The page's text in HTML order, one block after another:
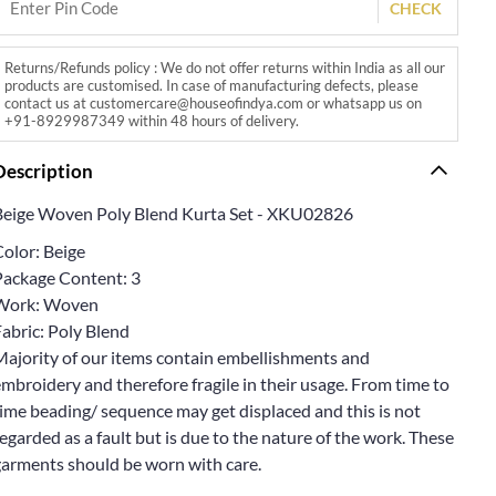
CHECK
Returns/Refunds policy : We do not offer returns within India as all our
products are customised. In case of manufacturing defects, please
contact us at customercare@houseofindya.com or whatsapp us on
+91-8929987349 within 48 hours of delivery.
Woven Poly Blend Kurta Set - XKU02826
Beige
Content: 3
Woven
Poly Blend
of our items contain embellishments and
and therefore fragile in their usage. From time to
beading/ sequence may get displaced and this is not
as a fault but is due to the nature of the work. These
should be worn with care.